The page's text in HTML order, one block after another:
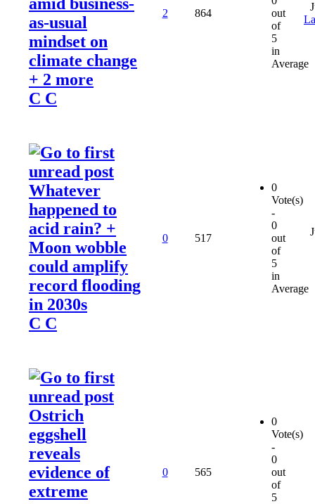
as-usual
mindset on
climate change
+ 2 more
C C
2 864
out
of
5
in
Average
Whatever
happened to
acid rain? +
Moon wobble
could amplify
record flooding
in 2030s
C C
0 517
0
Vote(s)
-
0
out
of
5
in
Average
Ostrich
eggshell
reveals
evidence of
extreme
0 565
0
Vote(s)
-
0
out
of
5